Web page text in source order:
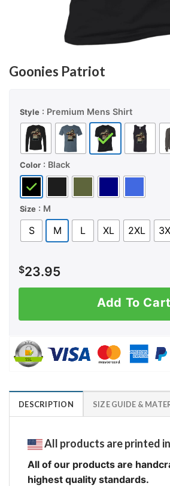
Goonies Patriot
Style : Premium Mens Shirt
Color : Black
Size : M
S M L XL 2XL
$23.95
Add To Cart
DESCRIPTION SIZE GUIDE &
All products are printed
All of our products are
highest quality standards.